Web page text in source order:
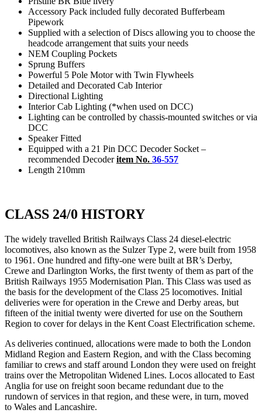
Accessory Pack included fully decorated Bufferbeam
Pipework
Supplied with a selection of Discs allowing you to choose the
headcode arrangement that suits your needs
NEM Coupling Pockets
Sprung Buffers
Powerful 5 Pole Motor with Twin Flywheels
Detailed and Decorated Cab Interior
Directional Lighting
Interior Cab Lighting (*when used on DCC)
Lighting can be controlled by chassis-mounted switches or via
DCC
Speaker Fitted
Equipped with a 21 Pin DCC Decoder Socket –
recommended Decoderitem No. 36-557
Length 210mm
CLASS 24/0 HISTORY
The widely travelled British Railways Class 24 diesel-electric
locomotives, also known as the Sulzer Type 2, were built from 1958
to 1961. One hundred and fifty-one were built at BR’s Derby,
Crewe and Darlington Works, the first twenty of them as part of the
British Railways 1955 Modernisation Plan. This Class was used as
the basis for the development of the Class 25 locomotives. Initial
deliveries were for operation in the Crewe and Derby areas, but
fifteen of the initial twenty were diverted for use on the Southern
Region to cover for delays in the Kent Coast Electrification scheme.
As deliveries continued, allocations were made to both the London
Midland Region and Eastern Region, and with the Class becoming
familiar to crews and staff around London they were used on freight
trains over the Metropolitan Widened Lines. Locos allocated to East
Anglia for use on freight soon became redundant due to the
rundown of services in that region, and these were, in turn, moved
to Wales and Lancashire.